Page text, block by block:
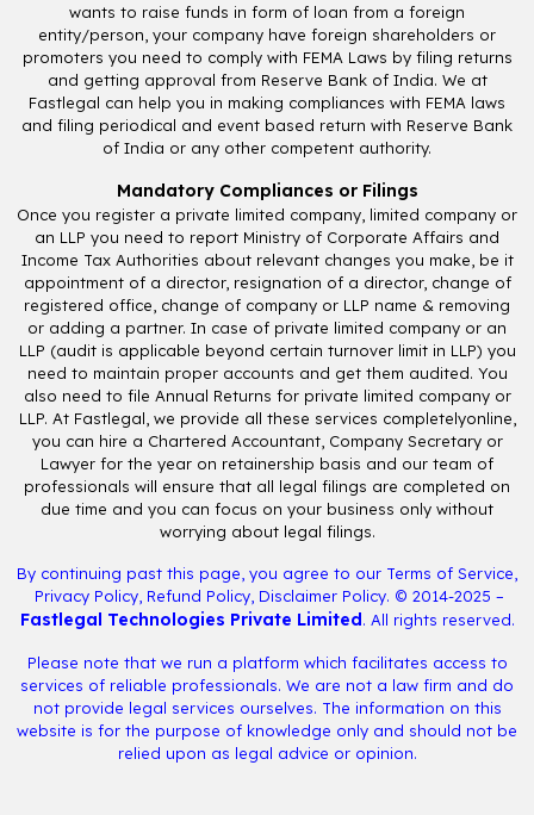
wants to raise funds in form of loan from a foreign
entity/person, your company have foreign shareholders or
promoters you need to comply with FEMA Laws by filing returns
and getting approval from Reserve Bank of India. We at
Fastlegal can help you in making compliances with FEMA laws
and filing periodical and event based return with Reserve Bank
of India or any other competent authority.
Mandatory Compliances or Filings
Once you register a private limited company, limited company or
an LLP you need to report Ministry of Corporate Affairs and
Income Tax Authorities about relevant changes you make, be it
appointment of a director, resignation of a director, change of
registered office, change of company or LLP name & removing
or adding a partner. In case of private limited company or an
LLP (audit is applicable beyond certain turnover limit in LLP) you
need to maintain proper accounts and get them audited. You
also need to file Annual Returns for private limited company or
LLP. At Fastlegal, we provide all these services completelyonline,
you can hire a Chartered Accountant, Company Secretary or
Lawyer for the year on retainership basis and our team of
professionals will ensure that all legal filings are completed on
due time and you can focus on your business only without
worrying about legal filings.
By continuing past this page, you agree to our Terms of Service
Privacy Policy Refund Policy Disclaimer Policy. © 2014-2025 –
Fastlegal Technologies Private Limited. All rights reserved.
Please note that we run a platform which facilitates access to
services of reliable professionals. We are not a law firm and do
not provide legal services ourselves. The information on this
website is for the purpose of knowledge only and should not be
relied upon as legal advice or opinion.